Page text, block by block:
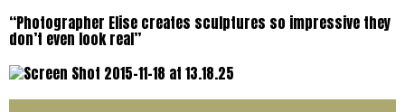
“Photographer Elise creates sculptures so impressive they
don’t even look real”